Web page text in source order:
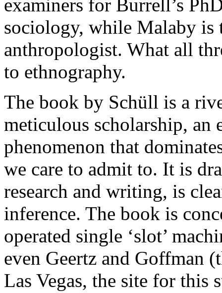
examiners for Burrell’s
sociology, while Malaby is
anthropologist. What all
to ethnography.
The book by Schüll is a
meticulous scholarship, an
phenomenon that
we care to admit to. It is
research and writing, is
inference. The book is
operated single ‘slot’
even Geertz and Goffman
Las Vegas, the site for this